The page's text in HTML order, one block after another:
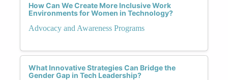
How Can We Create More Inclusive Work
Environments for Women in Technology?
Advocacy and Awareness Programs
What Innovative Strategies Can Bridge the
Gender Gap in Tech Leadership?